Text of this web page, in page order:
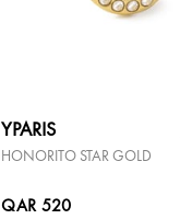
YPARIS
HONORITO STAR GOLD
QAR 520